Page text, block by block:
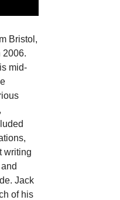
Bristol,
2006.
mid-
writing
Jack
of his